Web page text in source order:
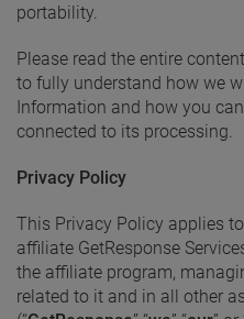
portability.
Please read the entire
to fully understand how we
Information and how you
connected to its processing.
Privacy Policy
This Privacy Policy applies
affiliate GetResponse
the affiliate program,
related to it and in all other